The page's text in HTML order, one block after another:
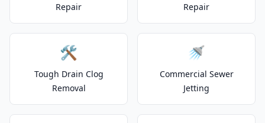
Repair
Repair
🛠️
Tough Drain Clog
Removal
🚿
Commercial Sewer
Jetting